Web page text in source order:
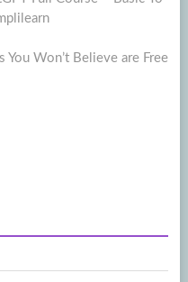
You Won’t Believe are Free